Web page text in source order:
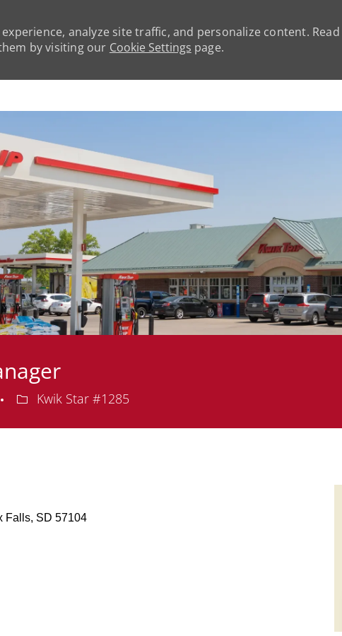
analyze site traffic, and personalize content.
by visiting our Cookie Settings page.
Department
Kwik Star #1285
Falls, SD 57104